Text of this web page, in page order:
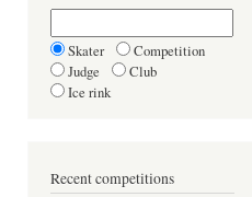
Skater
Competition
Judge
Club
Ice rink
Recent competitions